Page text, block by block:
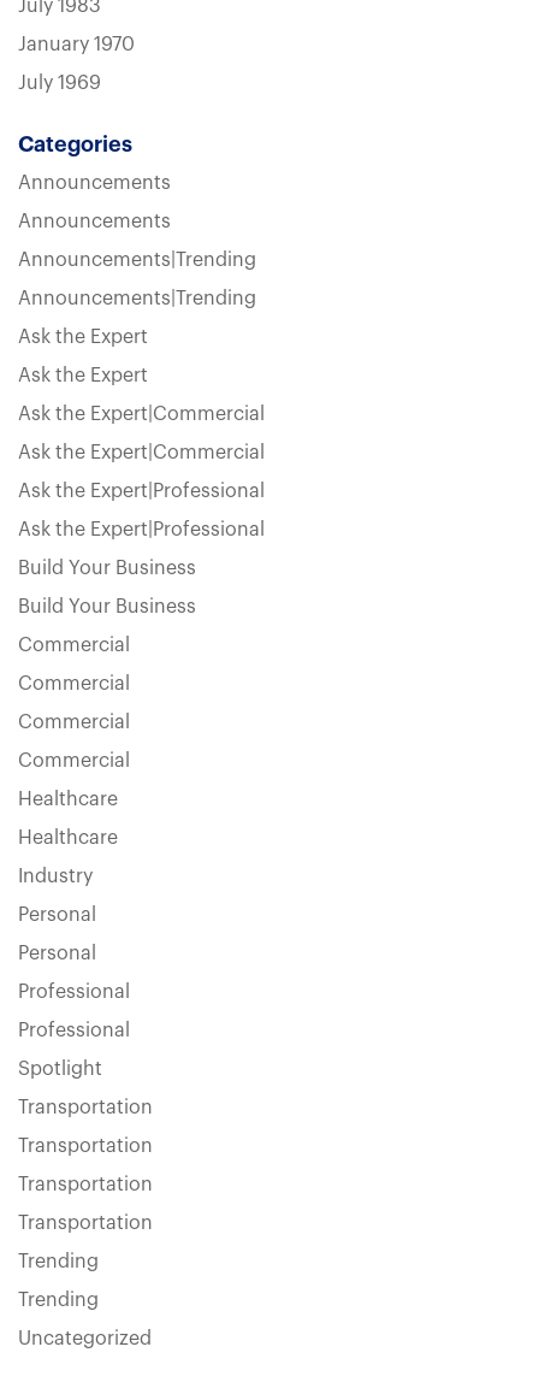
July 1983
January 1970
July 1969
Categories
Announcements
Announcements
Announcements|Trending
Announcements|Trending
Ask the Expert
Ask the Expert
Ask the Expert|Commercial
Ask the Expert|Commercial
Ask the Expert|Professional
Ask the Expert|Professional
Build Your Business
Build Your Business
Commercial
Commercial
Commercial
Commercial
Healthcare
Healthcare
Industry
Personal
Personal
Professional
Professional
Spotlight
Transportation
Transportation
Transportation
Transportation
Trending
Trending
Uncategorized